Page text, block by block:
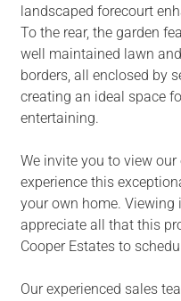
landscaped forecourt
To the rear, the garden
well maintained lawn
borders, all enclosed by
creating an ideal space
entertaining.
We invite you to view
experience this
your own home.
appreciate all that this
Cooper Estates to
Our experienced sales